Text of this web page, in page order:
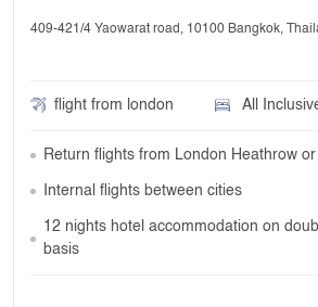
409-421/4 Yaowarat road, 10100 Bangkok,
flight from london All
Return flights from London Heathrow
Internal flights between cities
12 nights hotel accommodation on
basis